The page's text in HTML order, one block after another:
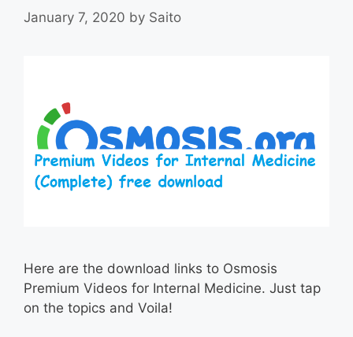
January 7, 2020 by Saito
Here are the download links to Osmosis
Premium Videos for Internal Medicine. Just tap
on the topics and Voila!